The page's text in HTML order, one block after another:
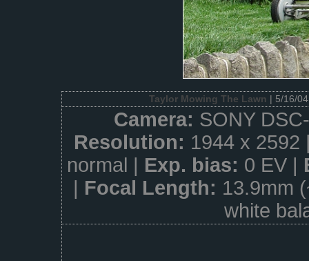
Taylor Mowing The Lawn | 5/16/
Camera: SONY
Resolution: 1944 x
normal | Exp. bias: 0 EV |
| Focal Length: 13.9mm
white